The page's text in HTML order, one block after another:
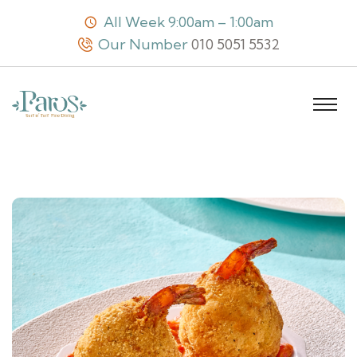
All Week 9:00am – 1:00am
Our Number010 5051 5532